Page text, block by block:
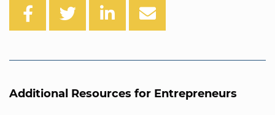
Additional Resources for Entrepreneurs